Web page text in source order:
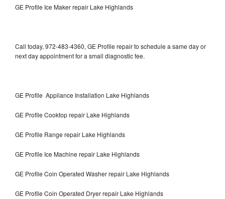
GE Profile Ice Maker repair Lake Highlands
Call today, 972-483-4360, GE Profile repair to schedule a same day or
next day appointment for a small diagnostic fee.
GE Profile Appliance Installation Lake Highlands
GE Profile Cooktop repair Lake Highlands
GE Profile Range repair Lake Highlands
GE Profile Ice Machine repair Lake Highlands
GE Profile Coin Operated Washer repair Lake Highlands
GE Profile Coin Operated Dryer repair Lake Highlands